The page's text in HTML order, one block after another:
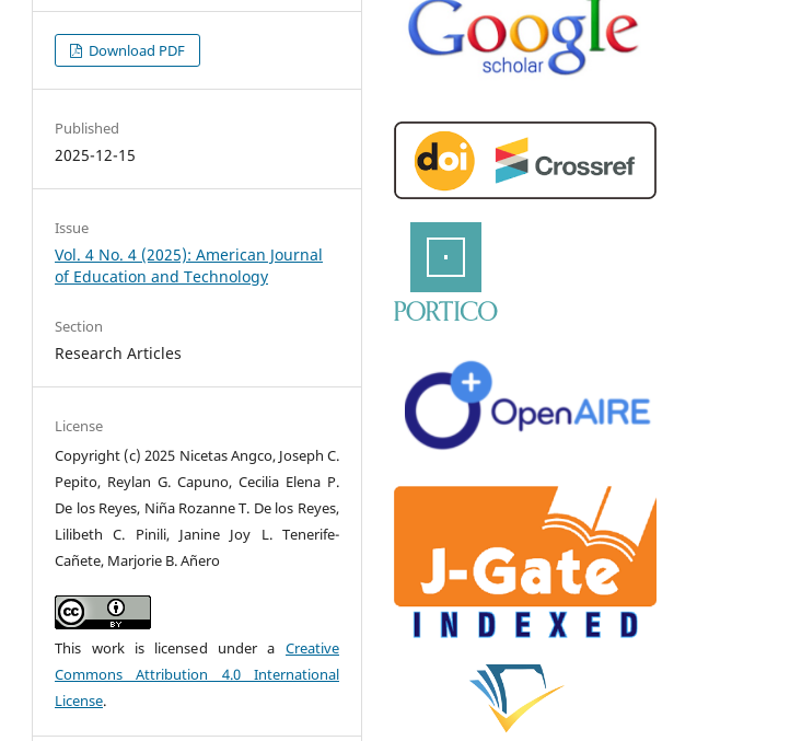
Download PDF
Published
2025-12-15
Issue
Vol. 4 No. 4 (2025): American Journal
of Education and Technology
Section
Research Articles
License
Copyright (c) 2025 Nicetas Angco, Joseph C.
Pepito, Reylan G. Capuno, Cecilia Elena P.
De los Reyes, Niña Rozanne T. De los Reyes,
Lilibeth C. Pinili, Janine Joy L. Tenerife-
Cañete, Marjorie B. Añero
This work is licensed under a Creative
Commons Attribution 4.0 International
License.